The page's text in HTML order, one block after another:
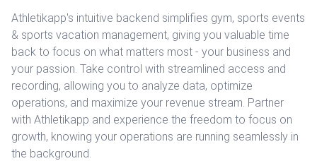
Athletikapp's intuitive backend simplifies gym, sports events
& sports vacation management, giving you valuable time
back to focus on what matters most - your business and
your passion. Take control with streamlined access and
recording, allowing you to analyze data, optimize
operations, and maximize your revenue stream. Partner
with Athletikapp and experience the freedom to focus on
growth, knowing your operations are running seamlessly in
the background.